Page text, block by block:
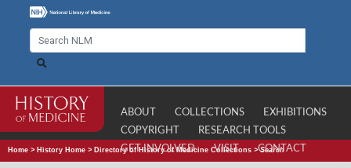
ABOUT COLLECTIONS
EXHIBITIONS
COPYRIGHT
RESEARCH TOOLS
GET INVOLVED
VISIT CONTACT
Home > History Home > Directory of History of Medicine Collections >Search